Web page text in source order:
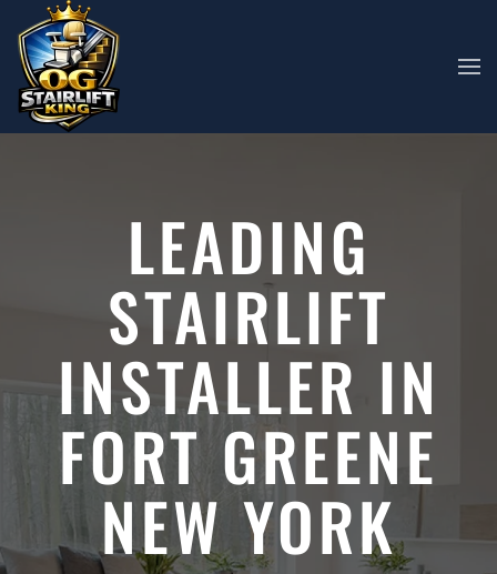
Skip to main content
LEADING
STAIRLIFT
INSTALLER IN
FORT GREENE
NEW YORK